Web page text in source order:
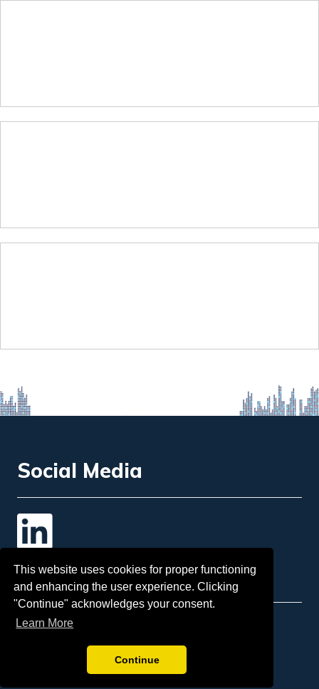
This website uses cookies for proper functioning
and enhancing the user experience. Clicking
"Continue" acknowledges your consent.
Learn More
Continue
Social Media
Contact Us
Email: info@insol.org
Sponsorship:tina.mcgorman@insol.org
+44 207 248 3333